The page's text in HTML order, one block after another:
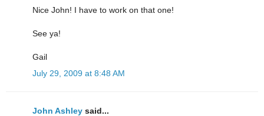
Nice John! I have to work on that one!
See ya!
Gail
July 29, 2009 at 8:48 AM
John Ashley said...